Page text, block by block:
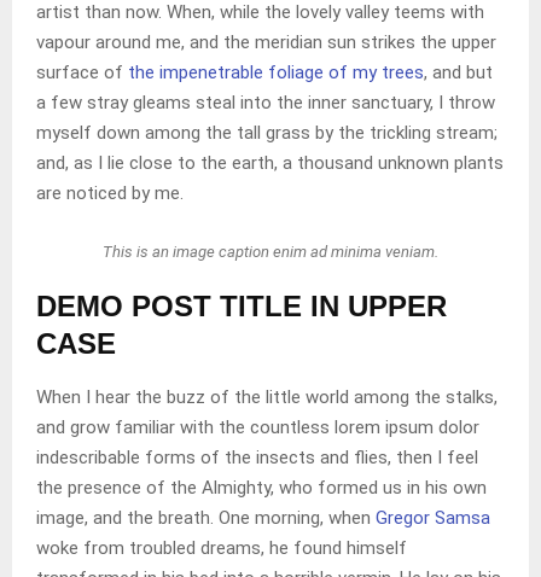
artist than now. When, while the lovely valley teems with
vapour around me, and the meridian sun strikes the upper
surface of the impenetrable foliage of my trees, and but
a few stray gleams steal into the inner sanctuary, I throw
myself down among the tall grass by the trickling stream;
and, as I lie close to the earth, a thousand unknown plants
are noticed by me.
This is an image caption enim ad minima veniam.
DEMO POST TITLE IN UPPER
CASE
When I hear the buzz of the little world among the stalks,
and grow familiar with the countless lorem ipsum dolor
indescribable forms of the insects and flies, then I feel
the presence of the Almighty, who formed us in his own
image, and the breath. One morning, when Gregor Samsa
woke from troubled dreams, he found himself